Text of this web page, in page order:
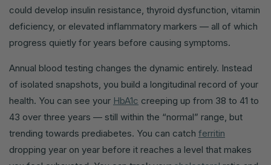
could develop insulin resistance, thyroid dysfunction, vitamin
deficiency, or elevated inflammatory markers — all of which
progress quietly for years before causing symptoms.
Annual blood testing changes the dynamic entirely. Instead
of isolated snapshots, you build a longitudinal record of your
health. You can see your HbA1c creeping up from 38 to 41 to
43 over three years — still within the “normal” range, but
trending towards prediabetes. You can catch ferritin
dropping year on year before it reaches a level that makes